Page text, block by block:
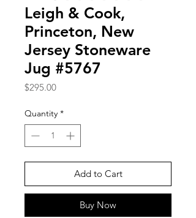
Leigh & Cook,
Princeton, New
Jersey Stoneware
Jug #5767
$295.00Price
Quantity *
Add to Cart
Buy Now